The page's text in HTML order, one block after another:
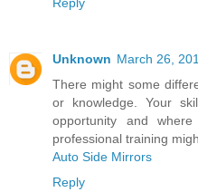
Unknown March 26,
There might some
or knowledge. Your
opportunity and
professional training
Auto Side Mirrors
Reply